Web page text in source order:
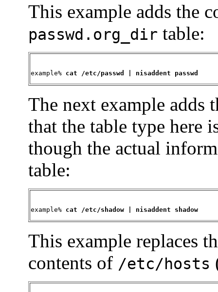
This example adds the
passwd.org_dir table:
example% cat /etc/passwd | nisaddent passwd
The next example adds
that the table type here
though the actual
table:
example% cat /etc/shadow | nisaddent shadow
This example replaces
contents of /etc/hosts